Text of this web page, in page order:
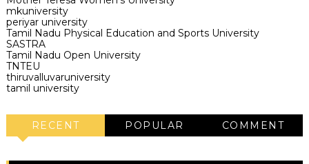
mkuniversity
periyar university
Tamil Nadu Physical Education and Sports University
SASTRA
Tamil Nadu Open University
TNTEU
thiruvalluvaruniversity
tamil university
RECENT POPULAR COMMENT